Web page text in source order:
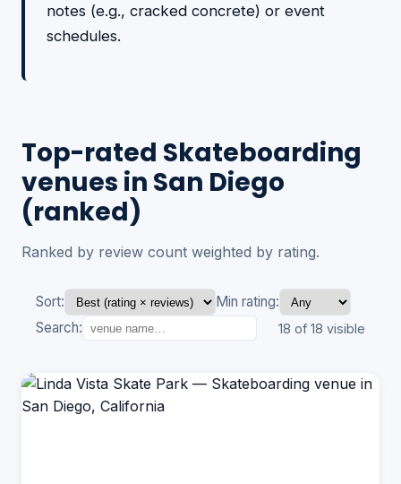
notes (e.g., cracked concrete) or event
schedules.
Top-rated Skateboarding
venues in San Diego
(ranked)
Ranked by review count weighted by rating.
Sort:
Min rating:
Search:
18 of 18 visible